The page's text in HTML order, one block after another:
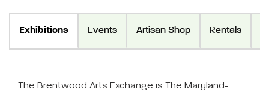
Exhibitions Events Artisan Shop Rentals
The Brentwood Arts Exchange is The Maryland-